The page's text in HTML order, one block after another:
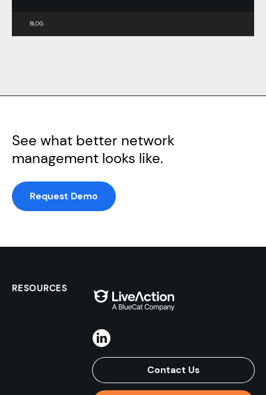
BLOG
See what better network
management looks like.
Request Demo
Contact Us
RESOURCES